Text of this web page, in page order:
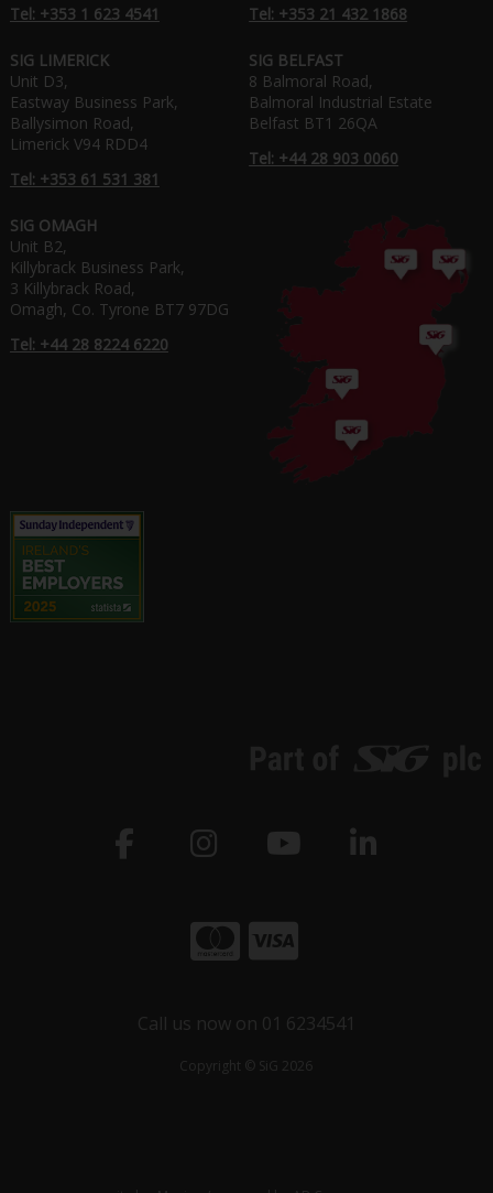
Tel: +353 1 623 4541
Tel: +353 21 432 1868
SIG LIMERICK
Unit D3,
Eastway Business Park,
Ballysimon Road,
Limerick V94 RDD4
Tel: +353 61 531 381
SIG BELFAST
8 Balmoral Road,
Balmoral Industrial Estate
Belfast BT1 26QA
Tel: +44 28 903 0060
SIG OMAGH
Unit B2,
Killybrack Business Park,
3 Killybrack Road,
Omagh, Co. Tyrone BT7 97DG
Tel: +44 28 8224 6220
Call us now on 01 6234541
Copyright © SiG 2026